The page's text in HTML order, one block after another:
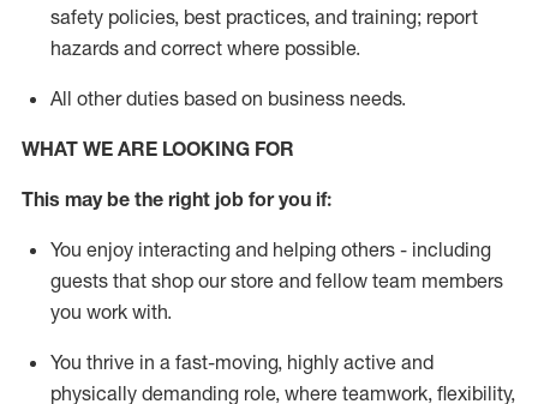
safety policies, best practices, and training; report
hazards and correct where possible.
All other duties based on business needs.
WHAT WE ARE LOOKING FOR
This may be the right job for you if:
You enjoy interacting and helping others - including
guests that shop our store and fellow team members
you work with.
You thrive in a fast-moving, highly active and
physically demanding role, where teamwork, flexibility,